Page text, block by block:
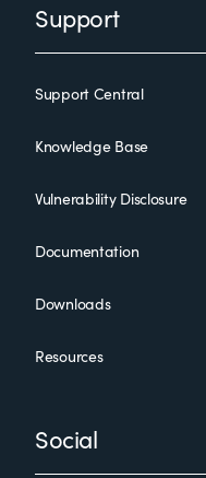
Support
Support Central
Knowledge Base
Vulnerability Disclosure
Documentation
Downloads
Resources
Social